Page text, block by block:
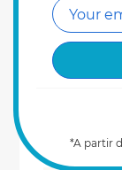
*A partir